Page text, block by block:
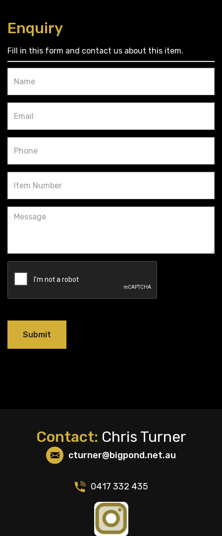
Enquiry
Fill in this form and contact us about this item.
Message
Contact: Chris Turner
cturner@bigpond.net.au
0417 332 435